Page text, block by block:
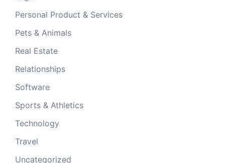
Personal Product & Services
Pets & Animals
Real Estate
Relationships
Software
Sports & Athletics
Technology
Travel
Uncategorized